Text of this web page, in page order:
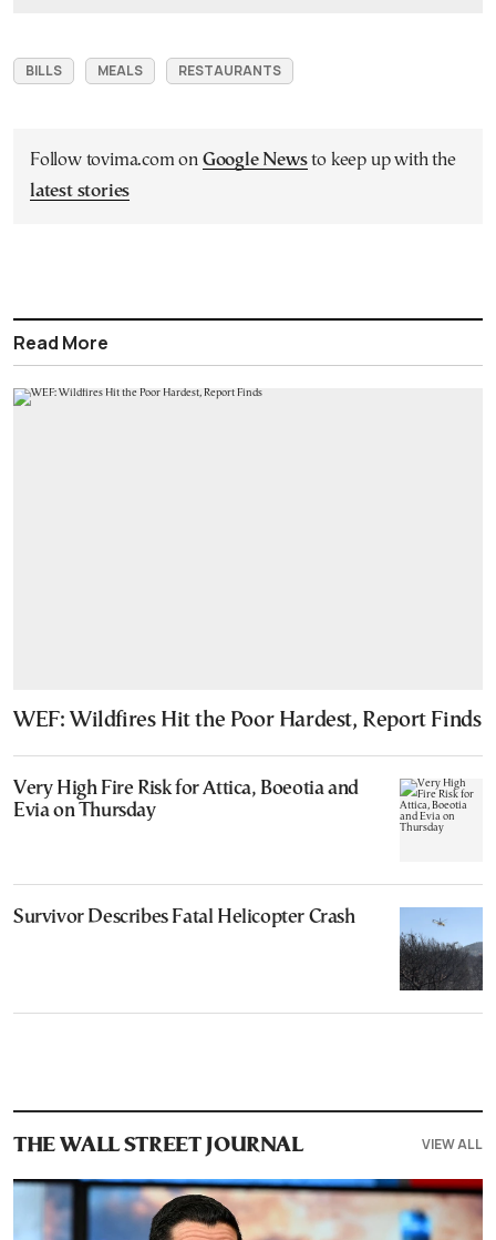
BILLS MEALS RESTAURANTS
Follow tovima.com on Google Newsto keep up with the
latest stories
Read More
WEF: Wildfires Hit the Poor Hardest, Report Finds
Very High Fire Risk for Attica, Boeotia and
Evia on Thursday
Survivor Describes Fatal Helicopter Crash
THE WALL STREET JOURNAL VIEW ALL